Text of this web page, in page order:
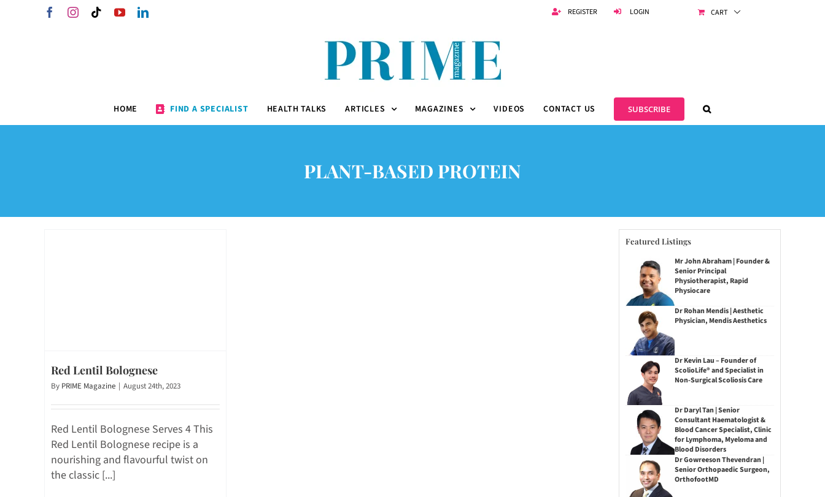
FacebookInstagram
TiktokYouTubeLinkedIn REGISTER LOGIN CART
HOME FIND A SPECIALIST HEALTH TALKS ARTICLES MAGAZINES VIDEOS CONTACT US SUBSCRIBE
PLANT-BASED PROTEIN
Red Lentil Bolognese
By PRIME Magazine | August 24th, 2023
Red Lentil Bolognese Serves 4 This
Red Lentil Bolognese recipe is a
nourishing and flavourful twist on
the classic [...]
Featured Listings
Mr John Abraham | Founder &
Senior Principal
Physiotherapist, Rapid
Physiocare
Dr Rohan Mendis | Aesthetic
Physician, Mendis Aesthetics
Dr Kevin Lau – Founder of
ScolioLife® and Specialist in
Non-Surgical Scoliosis Care
Dr Daryl Tan | Senior
Consultant Haematologist &
Blood Cancer Specialist, Clinic
for Lymphoma, Myeloma and
Blood Disorders
Dr Gowreeson Thevendran |
Senior Orthopaedic Surgeon,
OrthofootMD